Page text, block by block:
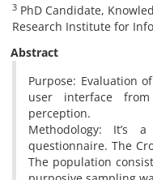
3 PhD Candidate,
Research Institute for
Abstract
Purpose: Evaluation
user interface
perception.
Methodology: It’s
questionnaire. The
The population